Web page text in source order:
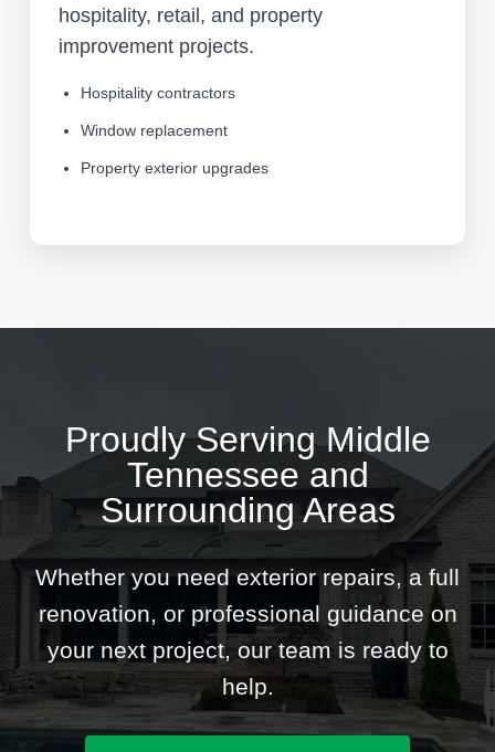
hospitality, retail, and property
improvement projects.
Hospitality contractors
Window replacement
Property exterior upgrades
Proudly Serving Middle
Tennessee and
Surrounding Areas
Whether you need exterior repairs, a full
renovation, or professional guidance on
your next project, our team is ready to
help.